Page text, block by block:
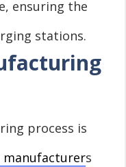
ensuring the
stations.
process is
manufacturers